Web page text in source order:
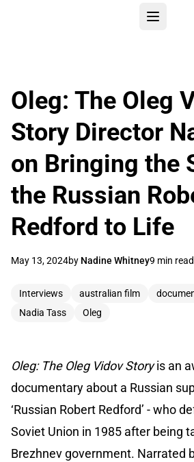
Oleg: The Oleg
Story Director
on Bringing the
the Russian
Redford to Life
May 13, 2024by Nadine Whitney9 min read
Interviews australian film
Nadia Tass
Oleg
Oleg: The Oleg Vidov Storyis an
documentary about a Russian
‘Russian Robert Redford’ - who
Soviet Union in 1985 after being
Brezhnev government. Narrated